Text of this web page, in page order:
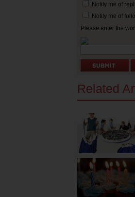
Notify me of
Notify me of
Please enter the
Related